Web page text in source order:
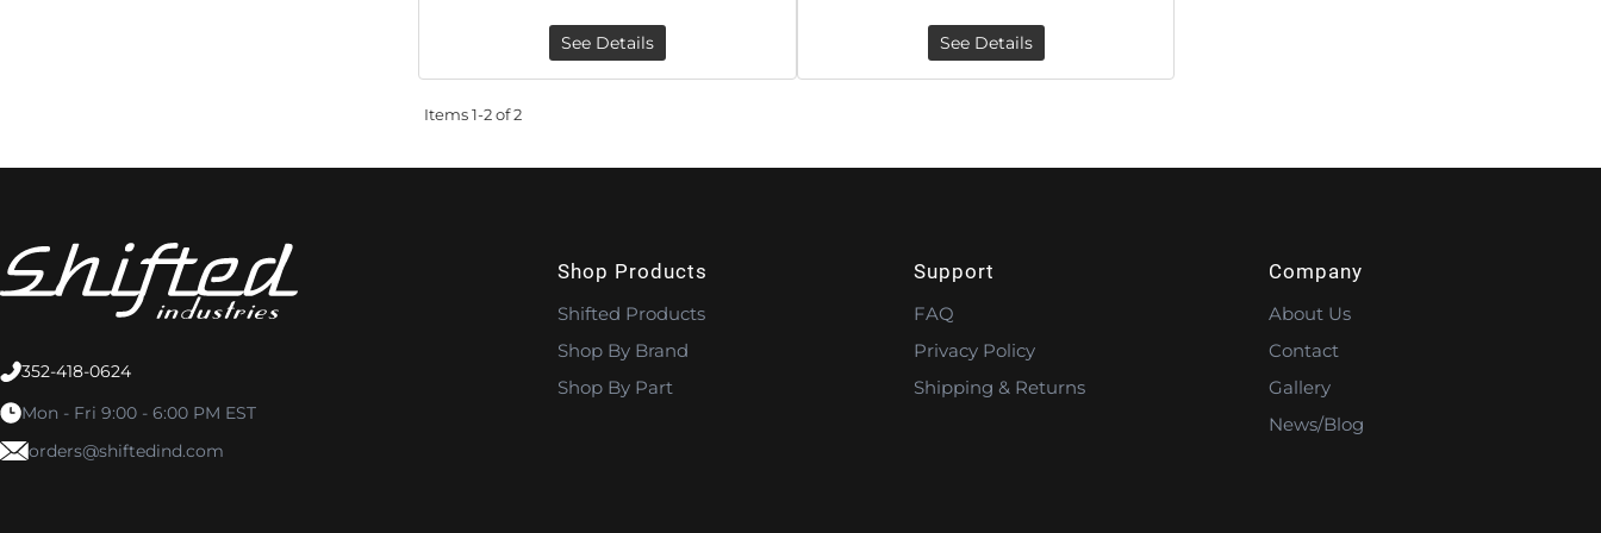
See Details See Details
Items1-2of2
352-418-0624
Mon - Fri 9:00 - 6:00 PM EST
orders@shiftedind.com
Shop Products
Shifted Products
Shop By Brand
Shop By Part
Support
FAQ
Privacy Policy
Shipping & Returns
Company
About Us
Contact
Gallery
News/Blog